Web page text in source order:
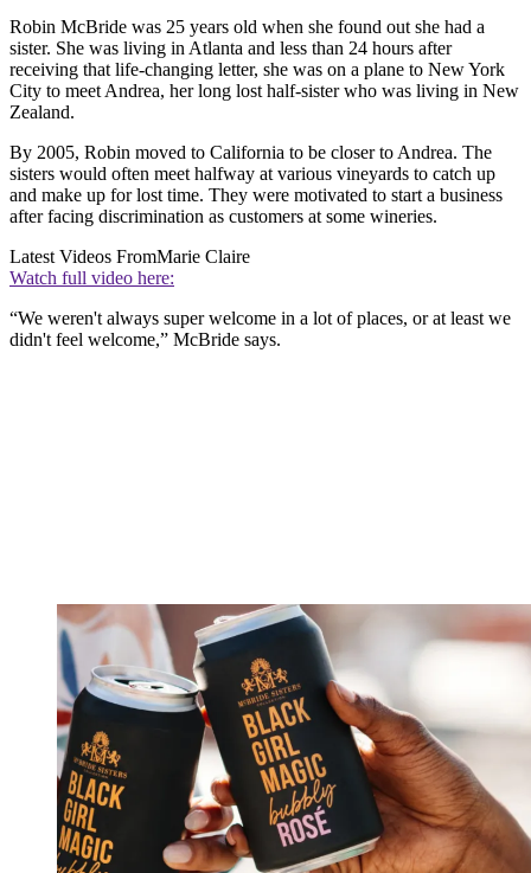
Robin McBride was 25 years old when she found out she had a
sister. She was living in Atlanta and less than 24 hours after
receiving that life-changing letter, she was on a plane to New York
City to meet Andrea, her long lost half-sister who was living in New
Zealand.
By 2005, Robin moved to California to be closer to Andrea. The
sisters would often meet halfway at various vineyards to catch up
and make up for lost time. They were motivated to start a business
after facing discrimination as customers at some wineries.
Latest Videos FromMarie Claire
Watch full video here:
“We weren't always super welcome in a lot of places, or at least we
didn't feel welcome,” McBride says.